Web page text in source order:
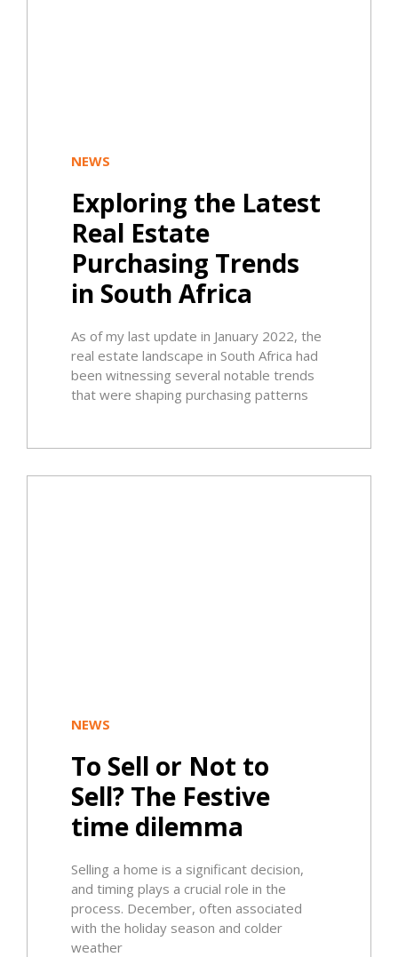
NEWS
Exploring the Latest
Real Estate
Purchasing Trends
in South Africa
As of my last update in January 2022, the
real estate landscape in South Africa had
been witnessing several notable trends
that were shaping purchasing patterns
NEWS
To Sell or Not to
Sell? The Festive
time dilemma
Selling a home is a significant decision,
and timing plays a crucial role in the
process. December, often associated
with the holiday season and colder
weather